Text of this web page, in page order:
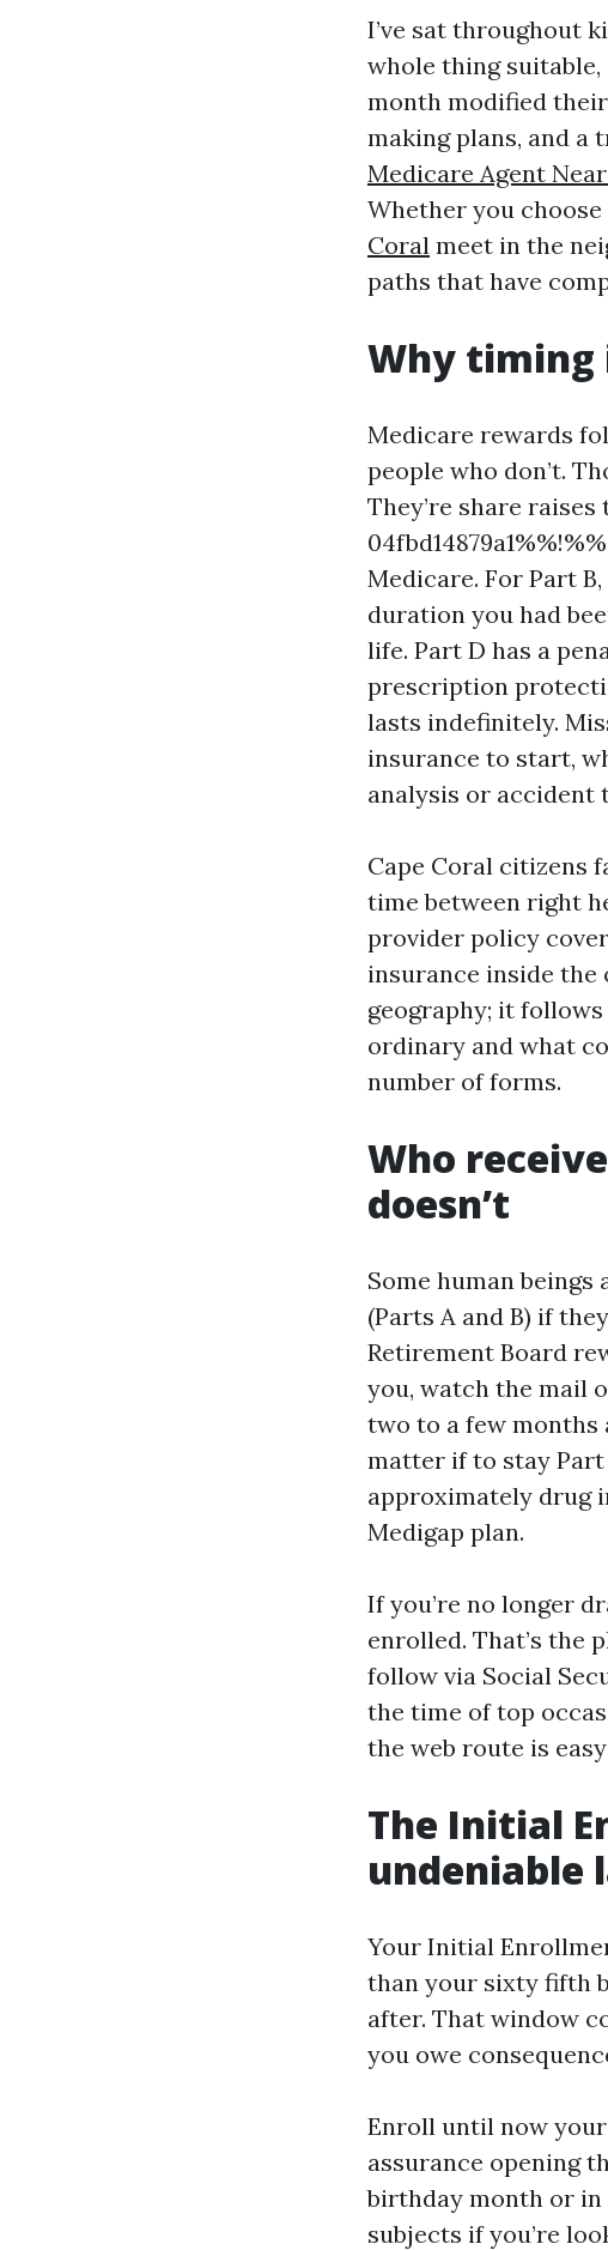
I’ve sat throughout
whole thing
month modified
making plans, and a
Medicare Agent
Whether you
Coral meet in the
paths that have
Why timing
Medicare rewards
people who don’t.
They’re share
Medicare. For Part
duration you had
life. Part D has a
prescription
lasts indefinitely.
insurance to start,
analysis or accident
Cape Coral citizens
time between right
provider policy
insurance inside the
geography; it
ordinary and what
number of forms.
Who
doesn’t
Some human
(Parts A and B) if
Retirement Board
you, watch the mail
two to a few months
matter if to stay Part
approximately drug
Medigap plan.
If you’re no longer
enrolled. That’s the
follow via Social
the time of top
the web route is
The Initial
undeniable
Your Initial
than your sixty fifth
after. That window
you owe
Enroll until now
assurance opening
birthday month or in
subjects if you’re